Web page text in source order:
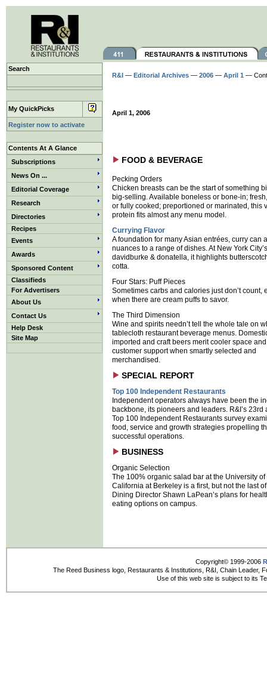
Search
My QuickPicks
Register now to activate
Contents At A Glance
Subscriptions
News On ...
Editorial Coverage
Research
Directories
Recipes
Events
Awards
Sponsored Content
Classifieds
For Advertisers
About Us
Contact Us
Help Desk
Site Map
R&I — Editorial Archives — 2006 — April 1 —
April 1, 2006
FOOD & BEVERAGE
Pecking Orders
Chicken breasts can be the start of something
big-selling. Available boneless or bone-in;
or fully cooked; preportioned or marinated, this
protein fits almost any menu model.
Currying Flavor
A foundation for many Asian entrées, curry can
nuances to a range of dishes. At New York City’s
davidburke & donatella, it highlights
cotta.
Four Stars: Puff Pieces
Sometimes carbs and calories just don’t count,
when there are cream puffs to savor.
The Third Dimension
Wine and spirits needn’t tell the whole tale on
tablecloth restaurant beverage menus.
imported and craft beers merit cooler space
customer support when smartly selected and
merchandised.
SPECIAL REPORT
Top 100 Independent Restaurants
Independent operators always have been the
backbone, its pioneers and leaders. R&I’s 23rd
Top 100 Independent Restaurants survey
food, service and growth strategies propelling
successful operations.
BUSINESS
Organic Selection
The 100% organic salad bar at the University of
California at Berkeley is a first, but not the last
Dining Director Shawn LaPean’s plans for
eating options on campus.
Copyright© 1999-2006
The Reed Business logo, Restaurants & Institutions, R&I, Chain Leader,
Use of this web site is subject to its